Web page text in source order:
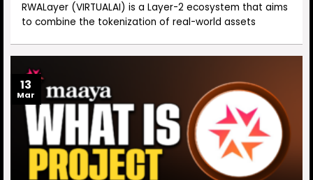
RWALayer (VIRTUALAI) is a Layer-2 ecosystem that aims
to combine the tokenization of real-world assets
13
Mar